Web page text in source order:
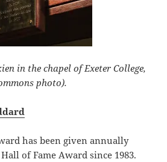
in the chapel of Exeter College,
photo).
has been given annually
of Fame Award since 1983.